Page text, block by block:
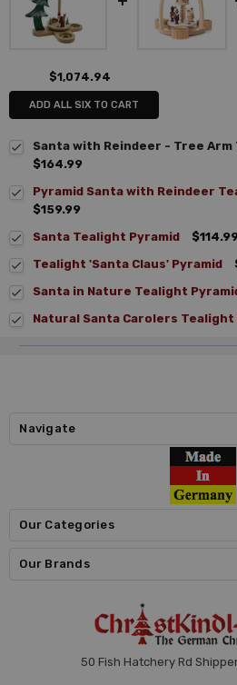
$1,074.94
ADD ALL SIX TO CART
Santa with Reindeer - Tree Arm
$164.99
Pyramid Santa with Reindeer
$159.99
Santa Tealight Pyramid
Tealight 'Santa Claus' Pyramid
Santa in Nature Tealight
Natural Santa Carolers Tealight
Navigate
Our Categories
Our Brands
50 Fish Hatchery Rd